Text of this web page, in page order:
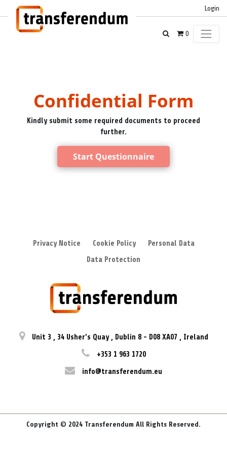
Login
0
Confidential Form
Kindly submit some required documents to proceed
further.
Start Questionnaire
Privacy Notice Cookie Policy
Personal Data
Data Protection
Unit 3 , 34 Usher’s Quay , Dublin 8 - D08 XA07 , Ireland
+353 1 963 1720
info@transferendum.eu
Copyright © 2024 Transferendum All Rights Reserved.